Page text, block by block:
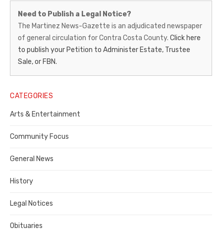
Martinez
News-
Gazette
–
Legal
Notice
Publisher,
Contra
County
Need to Publish a Legal Notice?
The Martinez News-Gazette is an adjudicated newspaper
of general circulation for Contra Costa County. Click here
to publish your Petition to Administer Estate, Trustee
Sale, or FBN.
CATEGORIES
Arts & Entertainment
Community Focus
General News
History
Legal Notices
Obituaries